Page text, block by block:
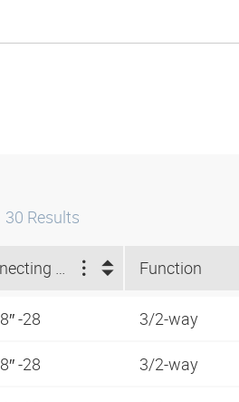
30 Results
Connecting thread Function
-28 3/2-way
-28 3/2-way